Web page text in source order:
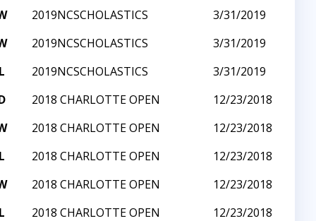
2019NCSCHOLASTICS
3/31/2019
2019NCSCHOLASTICS
3/31/2019
L 2019NCSCHOLASTICS
3/31/2019
2018 CHARLOTTE OPEN
12/23/2018
2018 CHARLOTTE OPEN
12/23/2018
L 2018 CHARLOTTE OPEN
12/23/2018
2018 CHARLOTTE OPEN
12/23/2018
L 2018 CHARLOTTE OPEN
12/23/2018